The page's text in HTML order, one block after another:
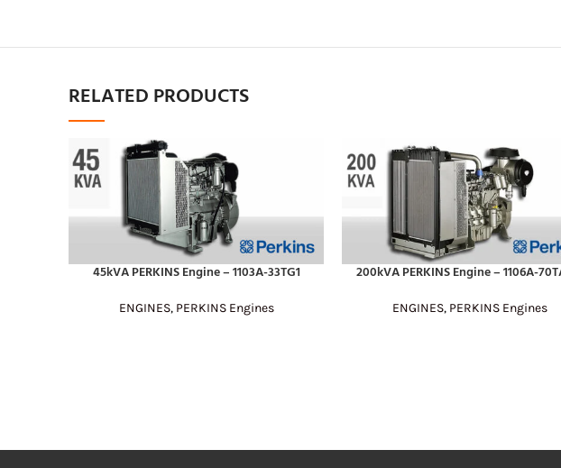
RELATED PRODUCTS
READ MORE
45kVA PERKINS Engine – 1103A-33TG1
ENGINES, PERKINS Engines
READ MORE
200kVA PERKINS Engine – 1106A-
ENGINES, PERKINS Engines